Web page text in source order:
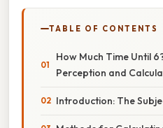
TABLE OF CONTENTS
How Much Time Until
Perception and
Introduction: The